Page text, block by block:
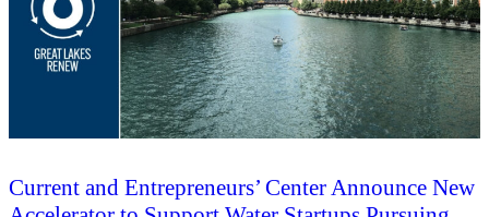
Current and Entrepreneurs’ Center Announce New